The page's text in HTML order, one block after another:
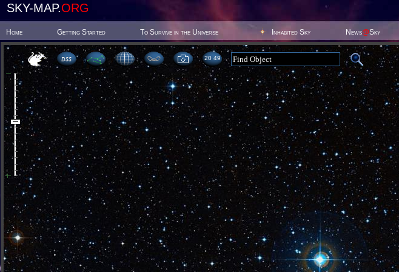
SKY-MAP.ORG
Home Getting Started To Survive in the Universe Inhabited Sky News@Sky
20:49